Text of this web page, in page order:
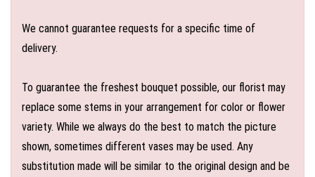
We cannot guarantee requests for a specific time of
delivery.
To guarantee the freshest bouquet possible, our florist may
replace some stems in your arrangement for color or flower
variety. While we always do the best to match the picture
shown, sometimes different vases may be used. Any
substitution made will be similar to the original design and be